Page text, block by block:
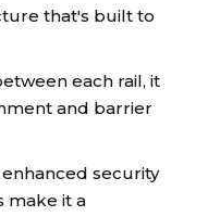
that's built to
each rail, it
and barrier
security
make it a